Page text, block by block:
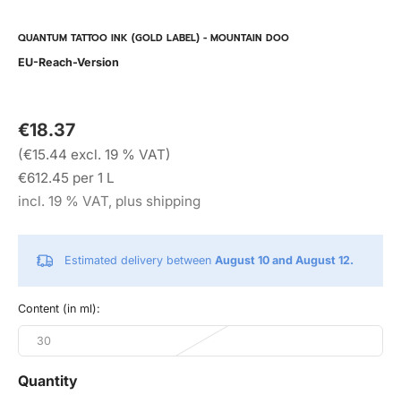
QUANTUM TATTOO INK (GOLD LABEL) - MOUNTAIN DOO
EU-Reach-Version
€18.37
(€15.44 excl. 19 % VAT)
€612.45 per 1 L
incl. 19 % VAT, plus shipping
Estimated delivery between August 10 and August 12.
Content (in ml):
30
Quantity